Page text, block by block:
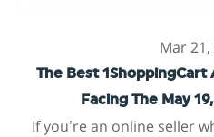
Mar
The Best
Facing The May
If you’re an online seller